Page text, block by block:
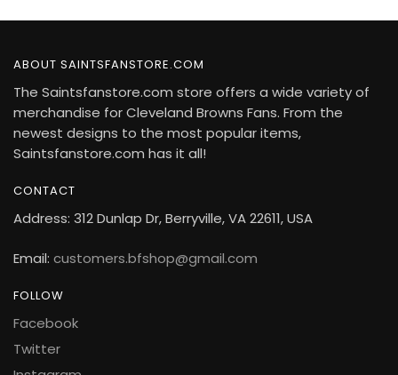
ABOUT SAINTSFANSTORE.COM
The Saintsfanstore.com store offers a wide variety of
merchandise for Cleveland Browns Fans. From the
newest designs to the most popular items,
Saintsfanstore.com has it all!
CONTACT
Address: 312 Dunlap Dr, Berryville, VA 22611, USA
Email: customers.bfshop@gmail.com
FOLLOW
Facebook
Twitter